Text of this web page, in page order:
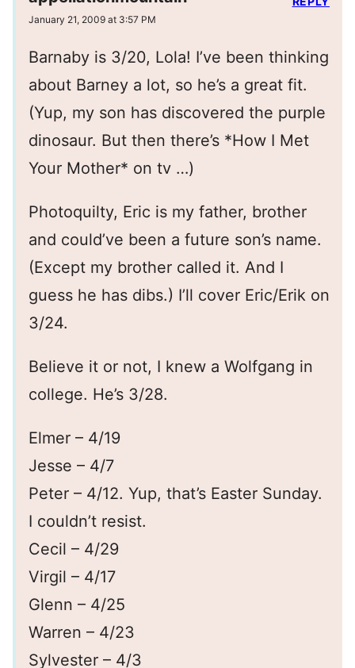
January 21, 2009 at 3:57 PM
Barnaby is 3/20, Lola! I’ve been thinking
about Barney a lot, so he’s a great fit.
(Yup, my son has discovered the purple
dinosaur. But then there’s *How I Met
Your Mother* on tv …)
Photoquilty, Eric is my father, brother
and could’ve been a future son’s name.
(Except my brother called it. And I
guess he has dibs.) I’ll cover Eric/Erik on
3/24.
Believe it or not, I knew a Wolfgang in
college. He’s 3/28.
Elmer – 4/19
Jesse – 4/7
Peter – 4/12. Yup, that’s Easter Sunday.
I couldn’t resist.
Cecil – 4/29
Virgil – 4/17
Glenn – 4/25
Warren – 4/23
Sylvester – 4/3